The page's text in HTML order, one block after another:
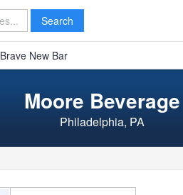
Search
Brave New Bar
Moore Beverage
Philadelphia, PA